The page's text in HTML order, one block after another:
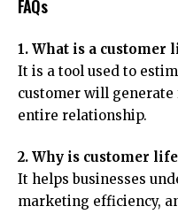
FAQs
1. What is a customer
It is a tool used to
customer will
entire relationship.
2. Why is customer
It helps businesses
marketing efficiency,